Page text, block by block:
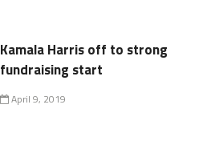
Kamala Harris off to strong
fundraising start
April 9, 2019